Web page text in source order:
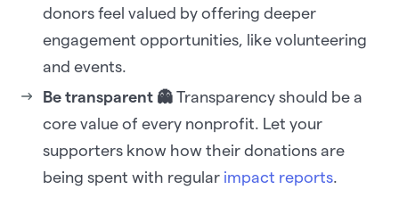
donors feel valued by offering deeper
engagement opportunities, like volunteering
and events.
Be transparent 👻 Transparency should be a
core value of every nonprofit. Let your
supporters know how their donations are
being spent with regular impact reports.